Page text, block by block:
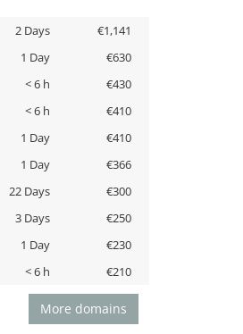
2 Days
€1,141
1 Day
€630
< 6 h
€430
< 6 h
€410
1 Day
€410
1 Day
€366
22 Days
€300
3 Days
€250
1 Day
€230
< 6 h €210
More domains